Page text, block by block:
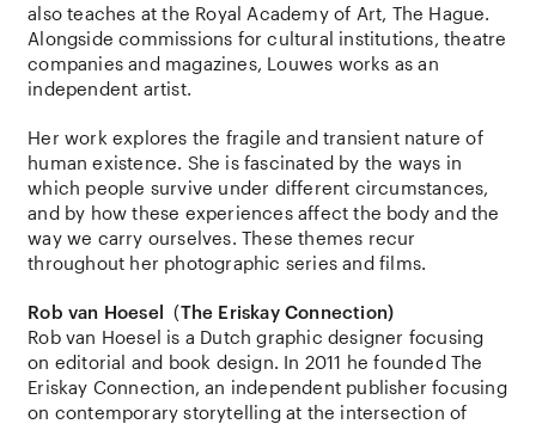
also teaches at the Royal Academy of Art, The Hague.
Alongside commissions for cultural institutions, theatre
companies and magazines, Louwes works as an
independent artist.
Her work explores the fragile and transient nature of
human existence. She is fascinated by the ways in
which people survive under different circumstances,
and by how these experiences affect the body and the
way we carry ourselves. These themes recur
throughout her photographic series and films.
Rob van Hoesel (The Eriskay Connection)
Rob van Hoesel is a Dutch graphic designer focusing
on editorial and book design. In 2011 he founded The
Eriskay Connection, an independent publisher focusing
on contemporary storytelling at the intersection of